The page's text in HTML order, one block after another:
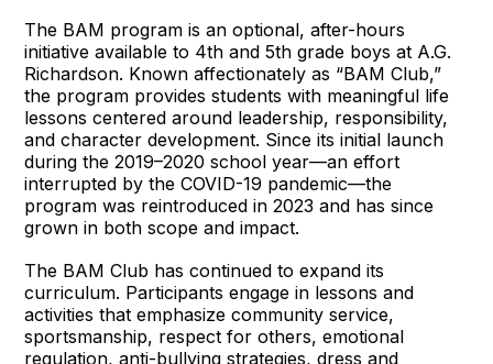
The BAM program is an optional, after-hours
initiative available to 4th and 5th grade boys at A.G.
Richardson. Known affectionately as “BAM Club,”
the program provides students with meaningful life
lessons centered around leadership, responsibility,
and character development. Since its initial launch
during the 2019–2020 school year—an effort
interrupted by the COVID-19 pandemic—the
program was reintroduced in 2023 and has since
grown in both scope and impact.
The BAM Club has continued to expand its
curriculum. Participants engage in lessons and
activities that emphasize community service,
sportsmanship, respect for others, emotional
regulation, anti-bullying strategies, dress and